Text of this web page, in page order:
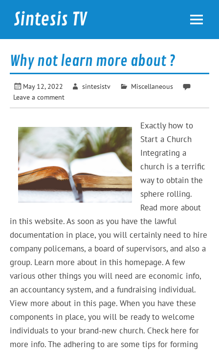
content
Sintesis TV
Why not learn more about ?
May 12, 2022 sintesistv
Miscellaneous
Leave a comment
Exactly how to
Start a Church
Integrating a
church is a terrific
way to obtain the
sphere rolling.
Read more about
in this website. As soon as you have the lawful
documentation in place, you will certainly need to hire
company policemans, a board of supervisors, and also a
group. Learn more about in this homepage. A few
various other things you will need are economic info,
an accountancy system, and a fundraising individual.
View more about in this page. When you have these
components in place, you will be ready to welcome
individuals to your brand-new church. Check here for
more info. The adhering to are some tips for forming